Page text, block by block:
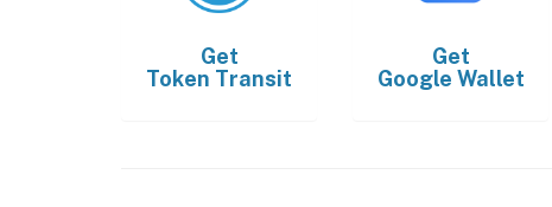
Get
Token Transit
Get
Google Wallet